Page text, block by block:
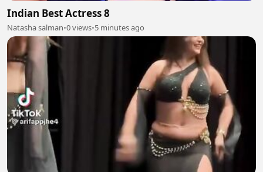
Indian Best Actress 8
Natasha salman•0 views•5 minutes ago